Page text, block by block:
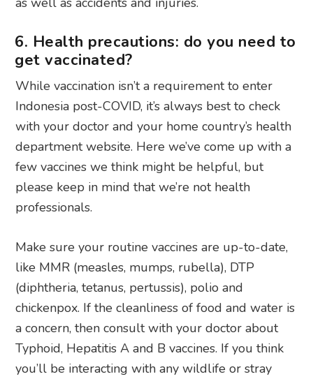
6. Health precautions: do you need to
get vaccinated?
While vaccination isn’t a requirement to enter
Indonesia post-COVID, it’s always best to check
with your doctor and your home country’s health
department website. Here we’ve come up with a
few vaccines we think might be helpful, but
please keep in mind that we’re not health
professionals.
Make sure your routine vaccines are up-to-date,
like MMR (measles, mumps, rubella), DTP
(diphtheria, tetanus, pertussis), polio and
chickenpox. If the cleanliness of food and water is
a concern, then consult with your doctor about
Typhoid, Hepatitis A and B vaccines. If you think
you’ll be interacting with any wildlife or stray